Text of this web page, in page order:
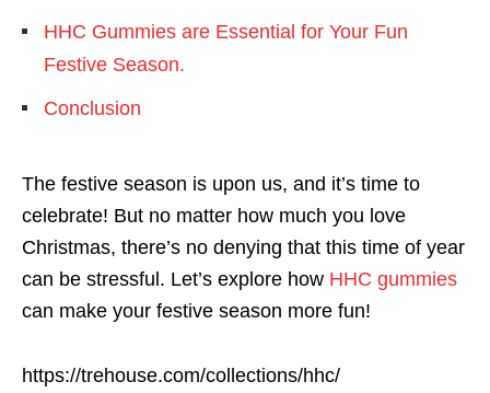
HHC Gummies are Essential for Your Fun
Festive Season.
Conclusion
The festive season is upon us, and it’s time to
celebrate! But no matter how much you love
Christmas, there’s no denying that this time of year
can be stressful. Let’s explore how HHC gummies
can make your festive season more fun!
https://trehouse.com/collections/hhc/